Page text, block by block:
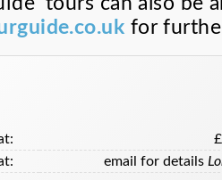
for
email for details